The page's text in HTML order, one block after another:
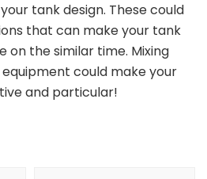
tank design. These could
that can make your tank
on the similar time. Mixing
could make your
and particular!